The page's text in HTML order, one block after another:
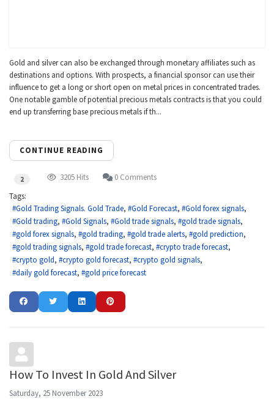
Gold and silver can also be exchanged through monetary affiliates such as
destinations and options. With prospects, a financial sponsor can use their
influence to get a long or short open on metal prices in concentrated trades.
One notable gamble of potential precious metals contracts is that you could
end up transferring base precious metals if th...
CONTINUE READING
2 3205 Hits
0 Comments
Tags:
Gold Trading Signals. Gold Trade
Gold Forecast
Gold forex signals
Gold trading
Gold Signals Gold trade signals
gold trade signals
gold forex signals
gold trading gold trade alerts
gold prediction
gold trading signals
gold trade forecast
crypto trade forecast
crypto gold
crypto gold forecast
crypto gold signals
daily gold forecast
gold price forecast
How To Invest In Gold And Silver
Saturday, 25 November 2023